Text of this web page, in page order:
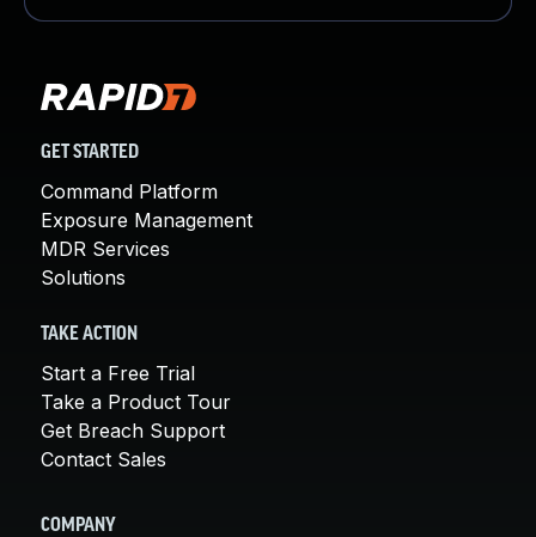
GET STARTED
Command Platform
Exposure Management
MDR Services
Solutions
TAKE ACTION
Start a Free Trial
Take a Product Tour
Get Breach Support
Contact Sales
COMPANY